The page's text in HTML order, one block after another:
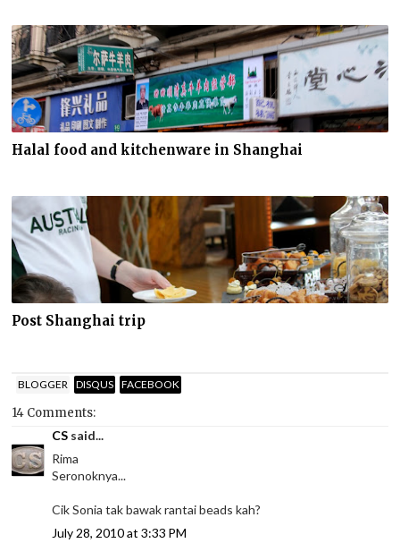
Halal food and kitchenware in Shanghai
Post Shanghai trip
BLOGGER DISQUS FACEBOOK
14 Comments:
CS said...
Rima
Seronoknya...
Cik Sonia tak bawak rantai beads kah?
July 28, 2010 at 3:33 PM